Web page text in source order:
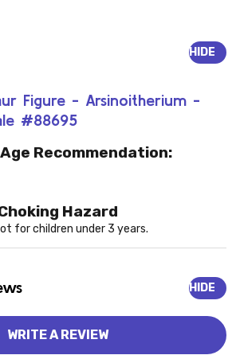
Figure - Arsinoitherium -
#88695
HIDE
Recommendation:
Hazard
for children under 3 years.
HIDE
WRITE A REVIEW